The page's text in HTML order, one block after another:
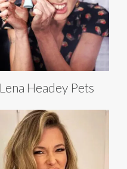
Lena Headey Pets